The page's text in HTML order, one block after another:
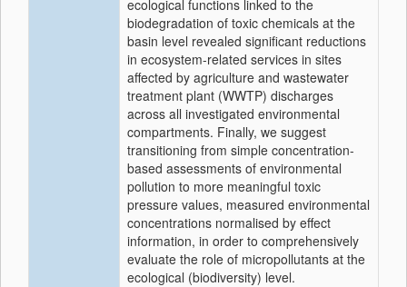
ecological functions linked to the
biodegradation of toxic chemicals at the
basin level revealed significant reductions
in ecosystem-related services in sites
affected by agriculture and wastewater
treatment plant (WWTP) discharges
across all investigated environmental
compartments. Finally, we suggest
transitioning from simple concentration-
based assessments of environmental
pollution to more meaningful toxic
pressure values, measured environmental
concentrations normalised by effect
information, in order to comprehensively
evaluate the role of micropollutants at the
ecological (biodiversity) level.